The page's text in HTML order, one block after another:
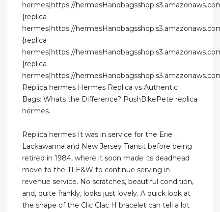
hermes|https://
{replica
hermes|https://
{replica
hermes|https://
{replica
hermes|https://
Replica hermes Hermes Replica vs Authentic
Bags: Whats the Difference? PushBikePete replica
hermes.
Replica hermes It was in service for the Erie
Lackawanna and New Jersey Transit before being
retired in 1984, where it soon made its deadhead
move to the TLE&W to continue serving in
revenue service. No scratches, beautiful condition,
and, quite frankly, looks just lovely. A quick look at
the shape of the Clic Clac H bracelet can tell a lot